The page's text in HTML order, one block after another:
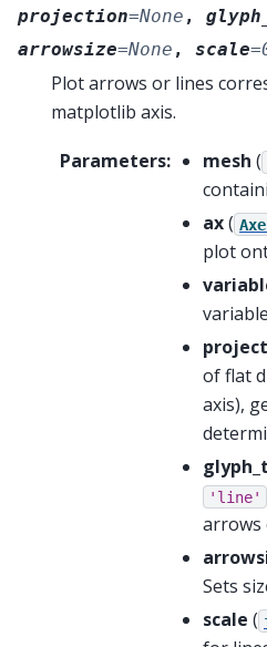
projection=None ,
arrowsize=None , scale=
Plot arrows or lines
matplotlib axis.
Parameters: mesh (
ax(
plot
of flat
axis),
'line'
arrows
Sets
scale (